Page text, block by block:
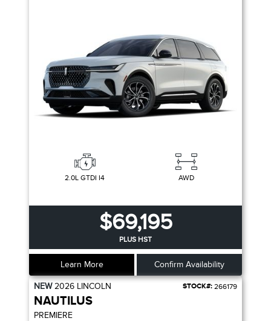
2.0L GTDI I4 AWD
$69,195
PLUS HST
Learn More Confirm Availability
NEW2026 LINCOLN STOCK#: 266179
NAUTILUS
PREMIERE